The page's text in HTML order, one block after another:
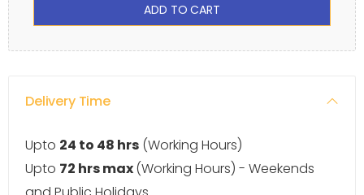
ADD TO CART
Delivery Time
Upto 24 to 48 hrs (Working Hours)
Upto 72 hrs max(Working Hours) - Weekends